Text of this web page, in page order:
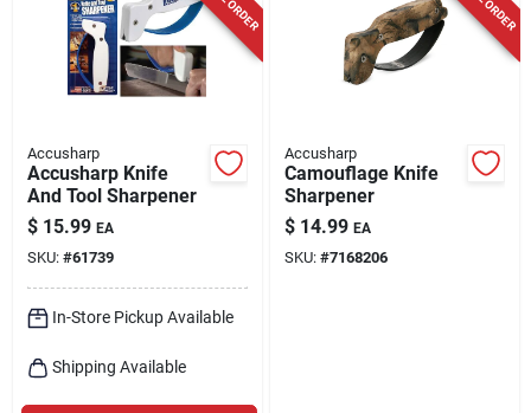
Accusharp
Accusharp Knife
And Tool Sharpener
$ 15.99 EA
SKU: #61739
In-Store Pickup Available
Shipping Available
Accusharp
Camouflage Knife
Sharpener
$ 14.99 EA
SKU: #7168206